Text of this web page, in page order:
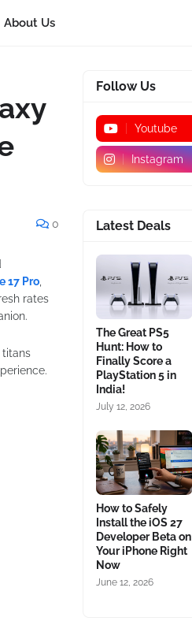
About Us
0
17 Pro
rates
titans
Follow Us
Youtube
Instagram
Latest Deals
The Great PS5
Hunt: How to
Finally Score a
PlayStation 5 in
India!
July 12, 2026
How to Safely
Install the iOS 27
Developer Beta on
Your iPhone Right
Now
June 12, 2026